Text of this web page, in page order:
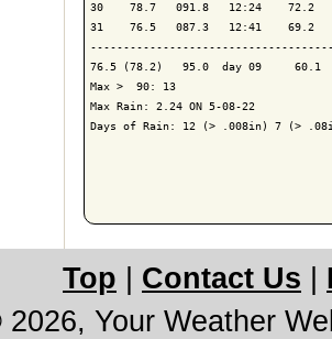
30    78.7   091.8   12:24    72.2
31    76.5   087.3   12:41    69.2
76.5 (78.2)   95.0  day 09     60.1
Max >  90: 13
Max Rain: 2.24 ON 5-08-22
Days of Rain: 12 (> .008in) 7 (>
Top Contact Us
Your Weather